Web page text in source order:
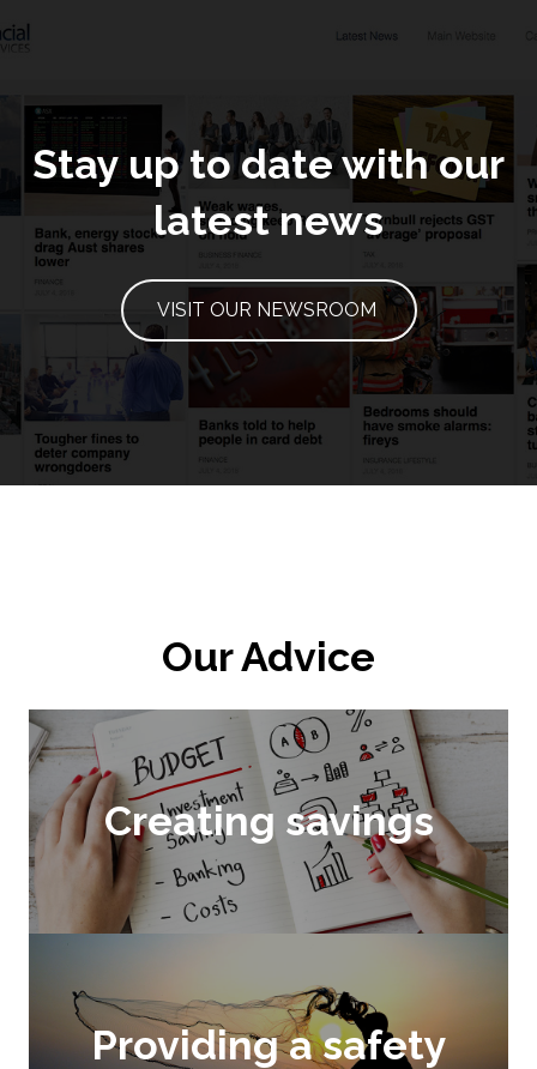
Stay up to date with our
latest news
VISIT OUR NEWSROOM
Our Advice
Creating savings
Providing a safety